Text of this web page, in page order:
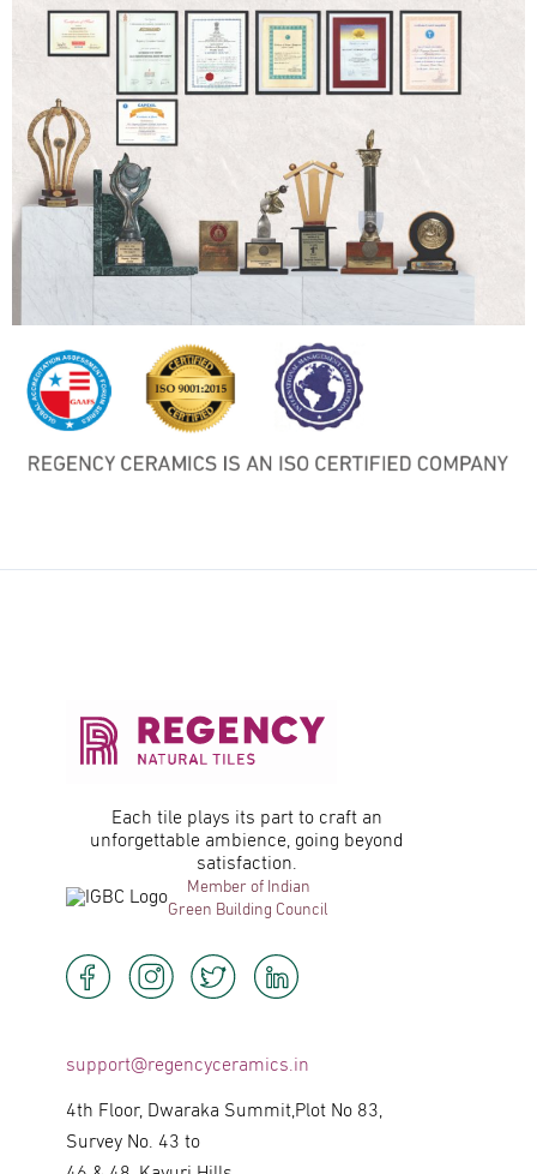
Each tile plays its part to craft an
unforgettable ambience, going beyond
satisfaction.
Member of Indian
Green Building Council
support@regencyceramics.in
4th Floor, Dwaraka Summit,Plot No 83,
Survey No. 43 to